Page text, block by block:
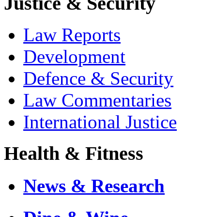
Law Reports
Development
Defence & Security
Law Commentaries
International Justice
Health & Fitness
News & Research